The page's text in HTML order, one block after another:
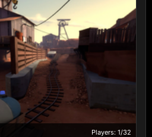
Players: 1/32